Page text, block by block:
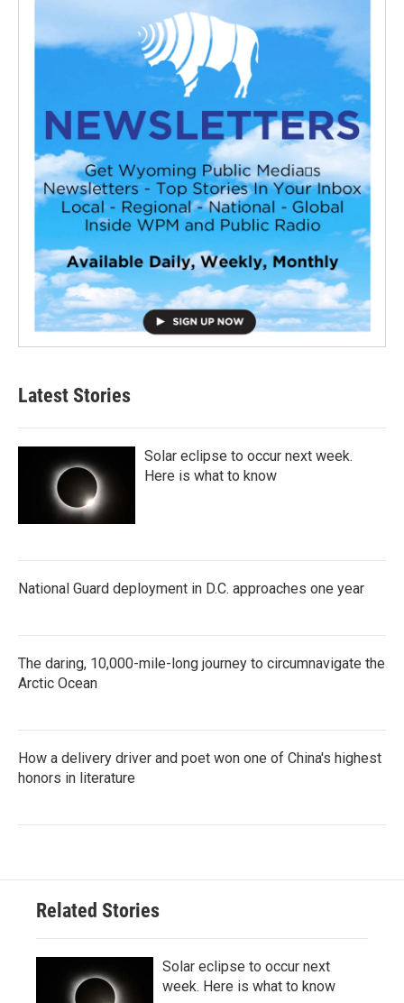
Latest Stories
Solar eclipse to occur next week.
Here is what to know
National Guard deployment in D.C. approaches one year
The daring, 10,000-mile-long journey to circumnavigate the
Arctic Ocean
How a delivery driver and poet won one of China's highest
honors in literature
Related Stories
Solar eclipse to occur next
week. Here is what to know